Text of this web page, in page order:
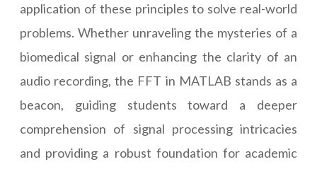
application of these principles to solve real-world
problems. Whether unraveling the mysteries of a
biomedical signal or enhancing the clarity of an
audio recording, the FFT in MATLAB stands as a
beacon, guiding students toward a deeper
comprehension of signal processing intricacies
and providing a robust foundation for academic